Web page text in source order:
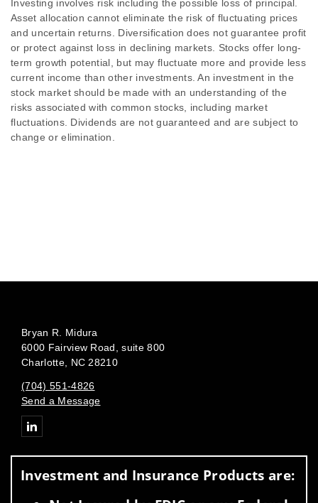
Investing involves risk including the possible loss of principal.
Asset allocation cannot eliminate the risk of fluctuating prices
and uncertain returns. Diversification does not guarantee profit
or protect against loss in declining markets. Stocks offer long-
term growth potential, but may fluctuate more and provide less
current income than other investments. An investment in the
stock market should be made with an understanding of the
risks associated with common stocks, including market
fluctuations. Dividends are not guaranteed and are subject to
change or elimination.
Bryan R. Midura
6000 Fairview Road, suite 800
Charlotte, NC 28210
(704) 551-4826
Send a Message
Connect with Bryan Midura
Investment and Insurance Products are: